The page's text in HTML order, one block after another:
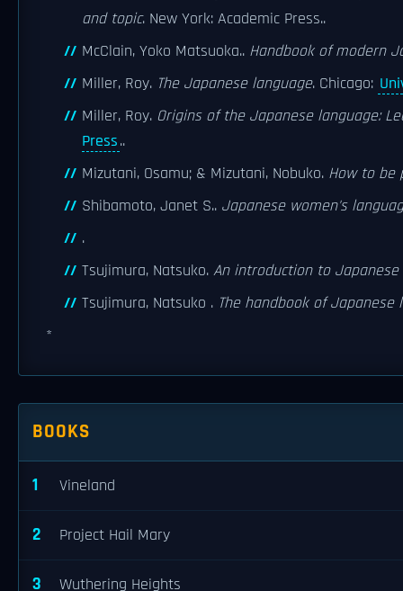
and topic. New York: Academic Press..
McClain, Yoko Matsuoka.. Handbook of modern
Miller, Roy. The Japanese language. Chicago:
Miller, Roy. Origins of the Japanese language:
Press..
Mizutani, Osamu; & Mizutani, Nobuko. How to be
Shibamoto, Janet S.. Japanese women's
.
Tsujimura, Natsuko. An introduction to
Tsujimura, Natsuko . The handbook of Japanese
*
BOOKS
1 Vineland
2 Project Hail Mary
3 Wuthering Heights